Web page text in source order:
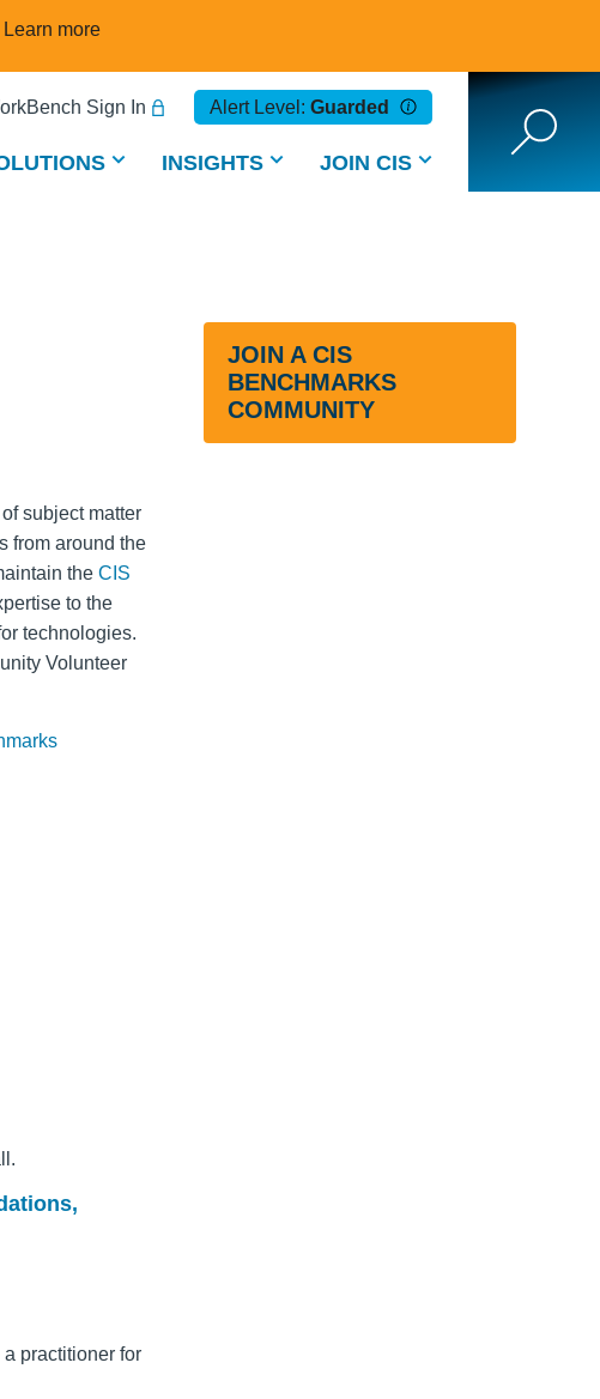
Learn more
Sign In Alert Level: Guarded
INSIGHTS JOIN CIS
subject matter
from around the
the CIS
to the
technologies.
Volunteer
practitioner for
JOIN A CIS
BENCHMARKS
COMMUNITY